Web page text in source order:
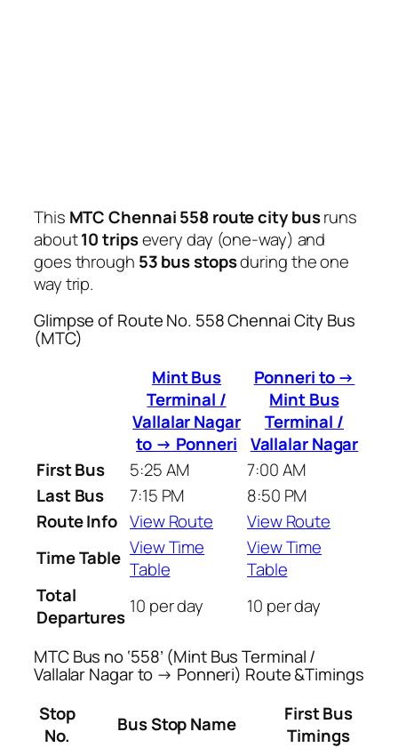
This MTC Chennai 558 route city busruns
about10 tripsevery day (one-way) and
goes through 53 bus stopsduring the one
way trip.
Glimpse of Route No. 558 Chennai City Bus
(MTC)
Mint Bus
Terminal /
Vallalar Nagar
to → Ponneri
Ponneri to →
Mint Bus
Terminal /
Vallalar Nagar
First Bus
5:25 AM
7:00 AM
Last Bus
7:15 PM
8:50 PM
Route Info View Route
View Route
Time Table View Time
Table
View Time
Table
Total
Departures 10 per day 10 per day
MTC Bus no ‘558’ (Mint Bus Terminal /
Vallalar Nagar to → Ponneri) Route &Timings
Stop
No.
Bus Stop Name
First Bus
Timings